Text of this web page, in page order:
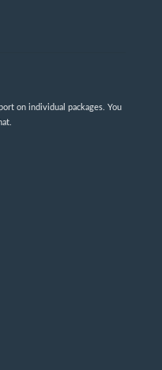
on individual packages. You